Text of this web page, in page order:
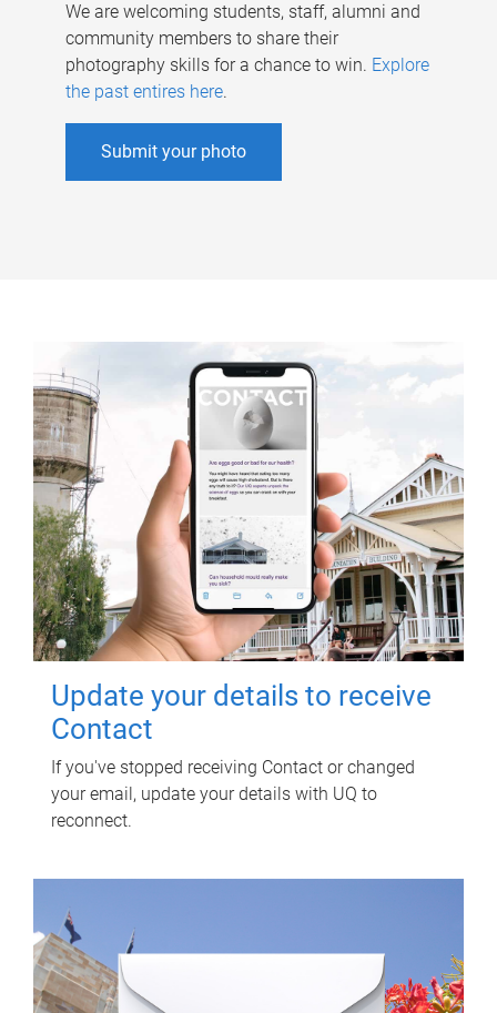
We are welcoming students, staff, alumni and
community members to share their
photography skills for a chance to win. Explore
the past entires here.
Submit your photo
Update your details to receive
Contact
If you've stopped receiving Contact or changed
your email, update your details with UQ to
reconnect.